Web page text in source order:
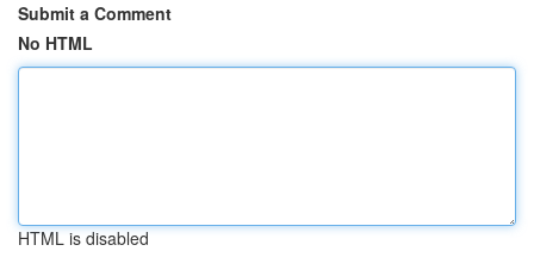
Submit a Comment
No HTML
HTML is disabled